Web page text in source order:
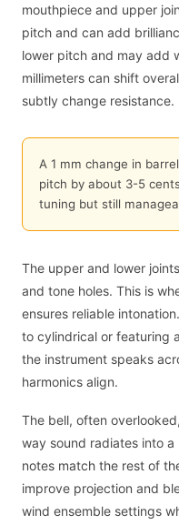
mouthpiece and upper
pitch and can add
lower pitch and may add
millimeters can shift
subtly change resistance.
A 1 mm change in
pitch by about 3-5
tuning but still
The upper and lower
and tone holes. This is
ensures reliable
to cylindrical or featuring
the instrument speaks
harmonics align.
The bell, often
way sound radiates into
notes match the rest of
improve projection and
wind ensemble settings